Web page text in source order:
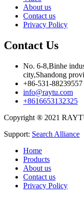
About us
Contact us
Privacy Policy
Contact Us
No. 6-8,Binhe
city,Shandong
+86-531-88239557
info@raytu.com
+8616653132325
Copyright ® 2021
Support: Search Alliance
Home
Products
About us
Contact us
Privacy Policy